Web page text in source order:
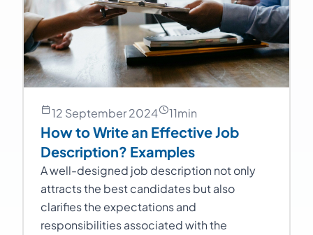
12 September 2024 11min
How to Write an Effective Job
Description? Examples
A well-designed job description not only
attracts the best candidates but also
clarifies the expectations and
responsibilities associated with the